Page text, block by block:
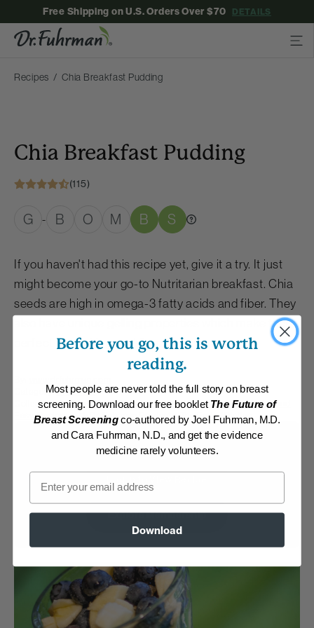
Free Shipping on U.S. Orders Over $70 DETAILS
Recipes Chia Breakfast Pudding
Chia Breakfast Pudding
(115)
G - B O M B S
If you haven't had this recipe yet, give it a try. It just
might become your go-to Nutritarian breakfast. Chia
seeds are high in omega-3 fatty acids and fiber. They
also have unique gelling properties which make them
perfect for making pudding.
Category: Breakfast
Collections: Aggressive Weight Loss,Breakfast on the Run,Quick and
,Recipes with Dr. Fuhrman Products ,The End of Dieting
Membership Required
Explore Membership
Before you go, this is worth
reading.
Most people are never told the full story on breast
screening. Download our free booklet The Future of
Breast Screeningco-authored by Joel Fuhrman, M.D.
and Cara Fuhrman, N.D., and get the evidence
medicine rarely volunteers.
Email
Download